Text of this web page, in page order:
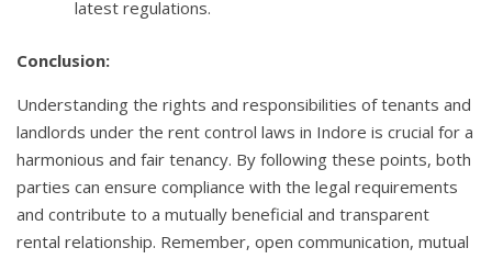
latest regulations.
Conclusion:
Understanding the rights and responsibilities of tenants and
landlords under the rent control laws in Indore is crucial for a
harmonious and fair tenancy. By following these points, both
parties can ensure compliance with the legal requirements
and contribute to a mutually beneficial and transparent
rental relationship. Remember, open communication, mutual